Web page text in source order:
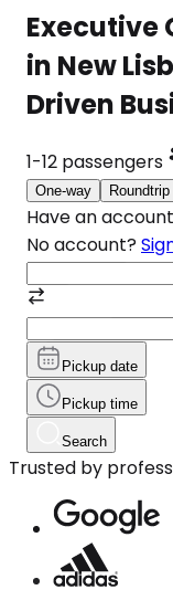
Executive
in New
Driven
1-12 passengers
One-way Roundtrip
Have an
No account?
Pickup date
Pickup time
Search
Trusted by